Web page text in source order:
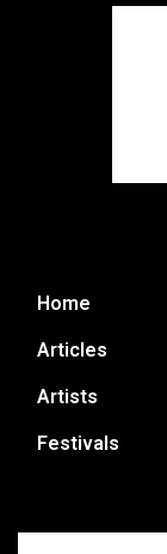
Home
Articles
Artists
Festivals